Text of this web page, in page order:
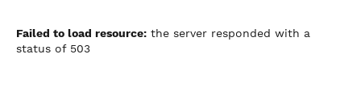
Failed to load resource: the server responded with a
status of 503